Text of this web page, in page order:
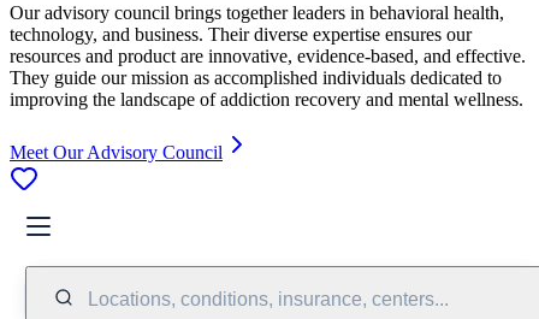
Our advisory council brings together leaders in behavioral health,
technology, and business. Their diverse expertise ensures our
resources and product are innovative, evidence-based, and effective.
They guide our mission as accomplished individuals dedicated to
improving the landscape of addiction recovery and mental wellness.
Meet Our Advisory Council
Locations, conditions, insurance, centers...